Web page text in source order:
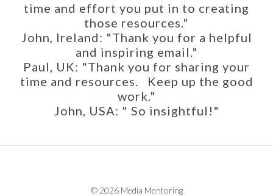
time and effort you put in to creating
those resources."
John, Ireland: "Thank you for a helpful
and inspiring email."
Paul, UK: "Thank you for sharing your
time and resources. Keep up the good
work."
John, USA: " So insightful!"
© 2026 Media Mentoring